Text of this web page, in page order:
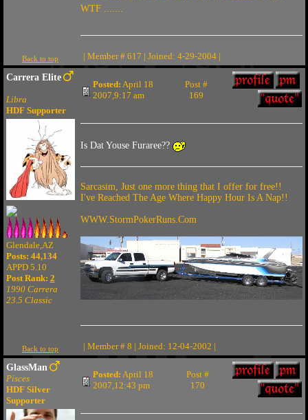
WTF .......
Back to top | Member # 617 | Joined: 4-29-2004 |
Carrera Elite
Libra
HDF Supporter
Glendale,AZ
Posts: 44,134
APPD 5.10
Post Rank: 2
1990 Carrera
23.5 Classic
Posted: April 18
2007,9:17 am
Post #
169
Is Dat Youse Furaree??
Sarcasim, Just one more thing that I offer for free!!
I've Reached The Age Where Happy Hour Is A Nap!!
WWW.StormPokerRuns.Com
Back to top | Member # 8 | Joined: 12-04-2002 |
GlassMan
Pisces
HDF Silver
Supporter
Posted: April 18
2007,12:43 pm
Post #
170